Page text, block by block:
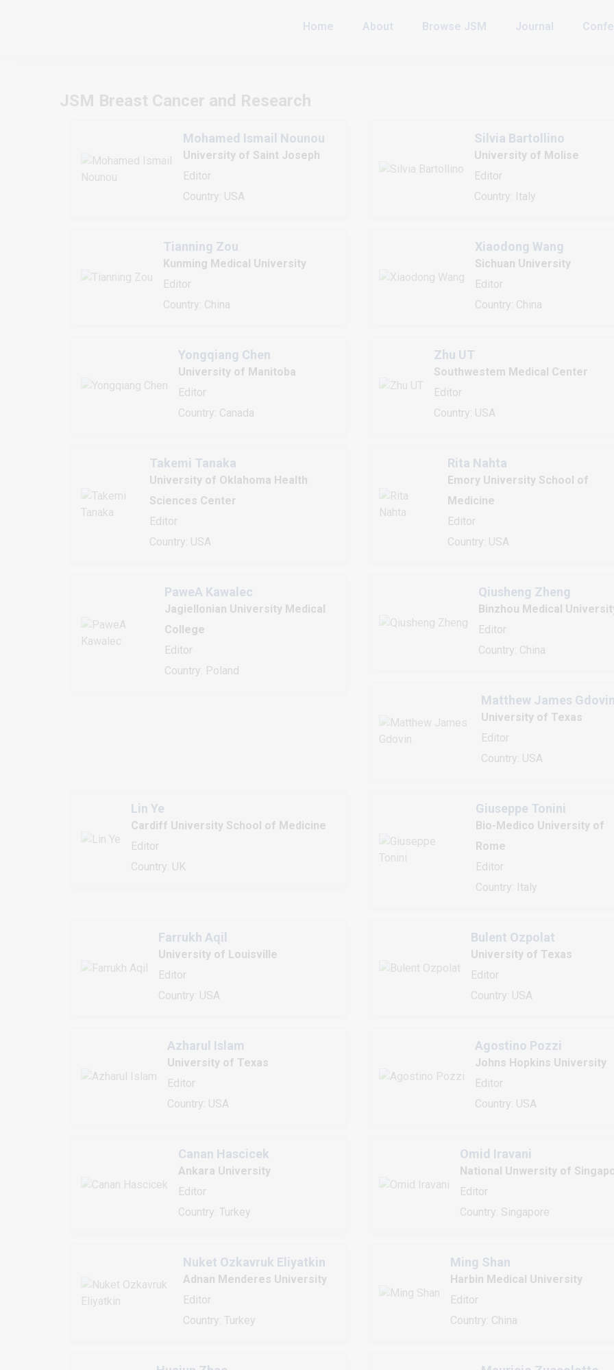
Home About Browse JSM Journal
JSM Breast Cancer and Research
Mohamed Ismail Nounou
University of Saint Joseph
Editor
Country: USA
Silvia Bartollino
University of Molise
Editor
Country: Italy
Tianning Zou
Kunming Medical University
Editor
Country: China
Xiaodong Wang
Sichuan University
Editor
Country: China
Yongqiang Chen
University of Manitoba
Editor
Country: Canada
Zhu UT
Southwestem Medical Center
Editor
Country: USA
Takemi Tanaka
University of Oklahoma Health
Sciences Center
Editor
Country: USA
Rita Nahta
Emory University School of
Medicine
Editor
Country: USA
PaweA Kawalec
Jagiellonian University Medical
College
Editor
Country: Poland
Qiusheng Zheng
Binzhou Medical
Editor
Country: China
Matthew James
University of Texas
Editor
Country: USA
Lin Ye
Cardiff University School of Medicine
Editor
Country: UK
Giuseppe Tonini
Bio-Medico University of
Rome
Editor
Country: Italy
Farrukh Aqil
University of Louisville
Editor
Country: USA
Bulent Ozpolat
University of Texas
Editor
Country: USA
Azharul Islam
University of Texas
Editor
Country: USA
Agostino Pozzi
Johns Hopkins University
Editor
Country: USA
Canan Hascicek
Ankara University
Editor
Country: Turkey
Omid Iravani
National Unwersity of
Editor
Country: Singapore
Nuket Ozkavruk Eliyatkin
Adnan Menderes University
Editor
Country: Turkey
Ming Shan
Harbin Medical University
Editor
Country: China